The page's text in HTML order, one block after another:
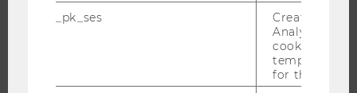
RESEARCH
_pk_ses
Created by
Analytics,
cookies used
temporarily
for the